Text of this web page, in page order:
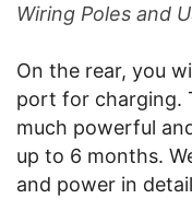
Wiring Poles and
On the rear, you
port for charging.
much powerful
up to 6 months.
and power in